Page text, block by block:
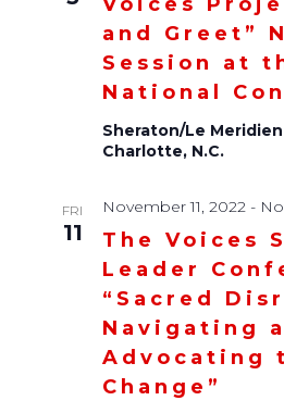
and Greet”
Session at
National
Sheraton/Le
Charlotte, N.C.
FRI
11
The Voices
Leader
“Sacred
Navigating
Advocating
Change”
November 11, 2022-